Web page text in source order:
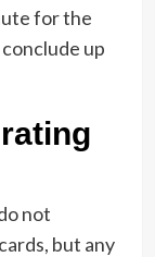
for the
up
not
but any